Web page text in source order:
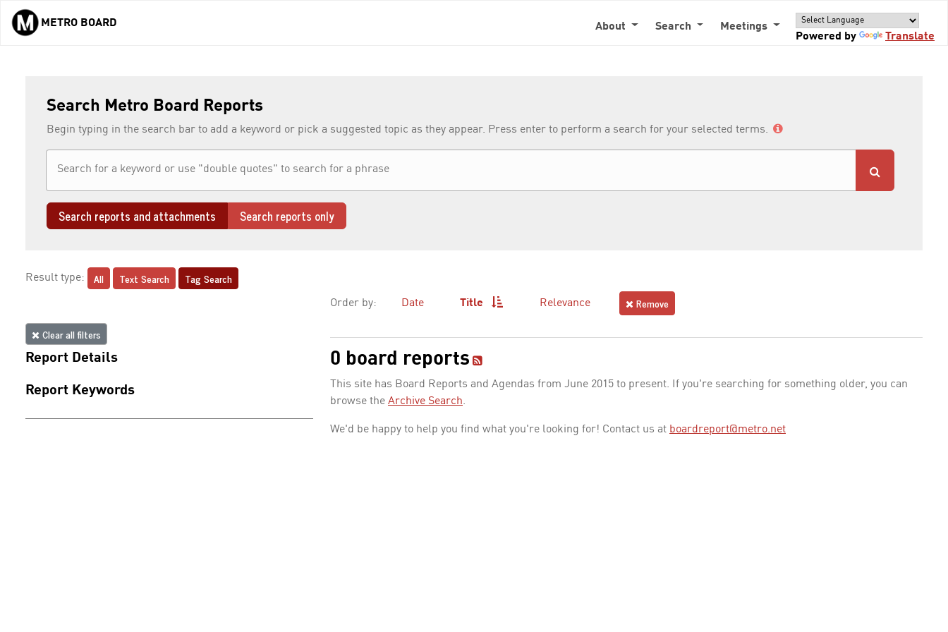
Skip to main content
METRO BOARD About Search
Meetings
Powered by
Translate
Search Metro Board Reports
Begin typing in the search bar to add a keyword or pick a suggested topic as they appear. Press enter to perform a search for your selected terms.
Search reports and attachments Search reports only
Result type: All Text Search Tag Search
Clear all filters
Report Details
Report Keywords
Order by: Date Title Relevance Remove
0 board reports
This site has Board Reports and Agendas from June 2015 to present. If you're searching for something older, you can
browse the Archive Search.
We'd be happy to help you find what you're looking for! Contact us at boardreport@metro.net